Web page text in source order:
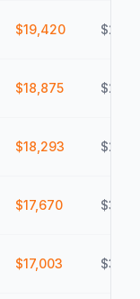
$19,420
$18,875
$18,293
$17,670
$17,003